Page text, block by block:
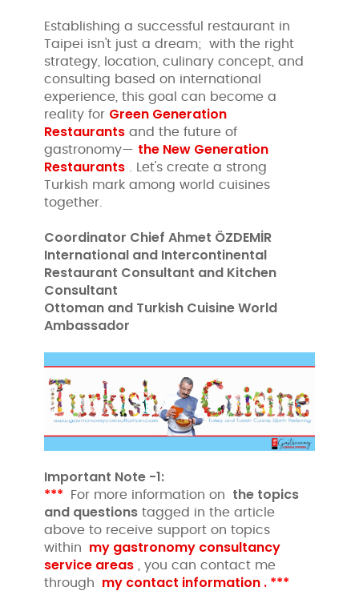
Establishing a successful restaurant in
Taipei isn't just a dream; with the right
strategy, location, culinary concept, and
consulting based on international
experience, this goal can become a
reality for Green Generation
Restaurants and the future of
gastronomy— the New Generation
Restaurants . Let's create a strong
Turkish mark among world cuisines
together.
Coordinator Chief Ahmet ÖZDEMİR
International and Intercontinental
Restaurant Consultant and Kitchen
Consultant
Ottoman and Turkish Cuisine World
Ambassador
Important Note -1:
***
For more information on
the topics
and questions tagged in the article
above to receive support on topics
within
my gastronomy consultancy
service areas , you can contact me
through
my contact information . ***